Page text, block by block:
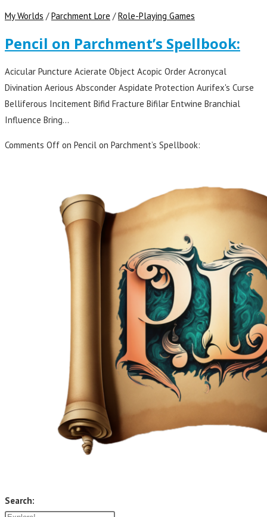
My Worlds /Parchment Lore /Role-Playing Games
Pencil on Parchment’s Spellbook:
Acicular Puncture Acierate Object Acopic Order Acronycal
Divination Aerious Absconder Aspidate Protection Aurifex's Curse
Belliferous Incitement Bifid Fracture Bifilar Entwine Branchial
Influence Bring…
Comments Off on Pencil on Parchment’s Spellbook:
Search: